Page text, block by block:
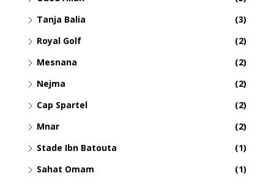
Tanja Balia
(3)
Royal Golf
(2)
Mesnana
(2)
Nejma
(2)
Cap Spartel
(2)
Mnar
(2)
Stade Ibn Batouta
(1)
Sahat Omam
(1)